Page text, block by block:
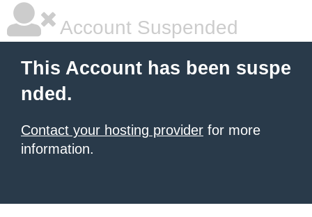
Account Suspended
This Account has been suspe
nded.
Contact your hosting provider for more
information.